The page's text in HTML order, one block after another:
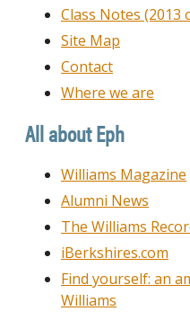
Class Notes (2013
Site Map
Contact
Where we are
All about Eph
Williams Magazine
Alumni News
The Williams
iBerkshires.com
Find yourself: an
Williams